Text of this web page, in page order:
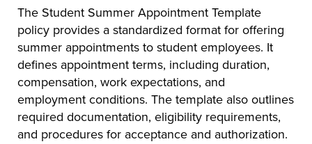
The Student Summer Appointment Template
policy provides a standardized format for offering
summer appointments to student employees. It
defines appointment terms, including duration,
compensation, work expectations, and
employment conditions. The template also outlines
required documentation, eligibility requirements,
and procedures for acceptance and authorization.